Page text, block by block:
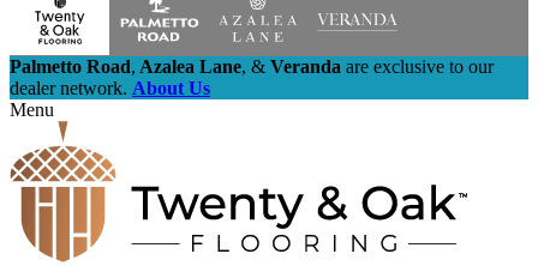
Palmetto Road, Azalea Lane, & Veranda are exclusive to our
dealer network. About Us
Menu